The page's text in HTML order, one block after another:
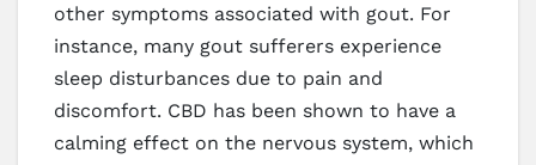
other symptoms associated with gout. For
instance, many gout sufferers experience
sleep disturbances due to pain and
discomfort. CBD has been shown to have a
calming effect on the nervous system, which